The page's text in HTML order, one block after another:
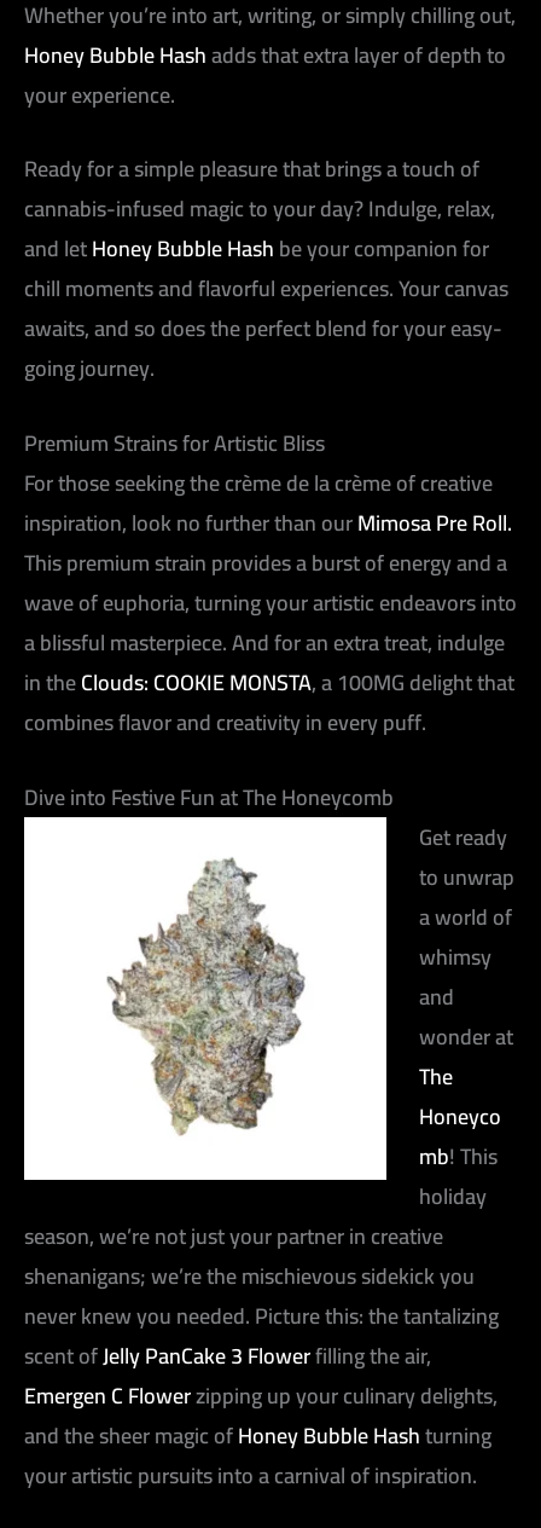
Whether you’re into art, writing, or simply chilling out,
Honey Bubble Hashadds that extra layer of depth to
your experience.
Ready for a simple pleasure that brings a touch of
cannabis-infused magic to your day? Indulge, relax,
and letHoney Bubble Hashbe your companion for
chill moments and flavorful experiences. Your canvas
awaits, and so does the perfect blend for your easy-
going journey.
Premium Strains for Artistic Bliss
For those seeking the crème de la crème of creative
inspiration, look no further than ourMimosa Pre Roll.
This premium strain provides a burst of energy and a
wave of euphoria, turning your artistic endeavors into
a blissful masterpiece. And for an extra treat, indulge
in theClouds: COOKIE MONSTA, a 100MG delight that
combines flavor and creativity in every puff.
Dive into Festive Fun at The Honeycomb
Get ready
to unwrap
a world of
whimsy
and
wonder at
The
Honeyco
mb! This
holiday
season, we’re not just your partner in creative
shenanigans; we’re the mischievous sidekick you
never knew you needed. Picture this: the tantalizing
scent ofJelly PanCake 3 Flowerfilling the air,
Emergen C Flowerzipping up your culinary delights,
and the sheer magic ofHoney Bubble Hashturning
your artistic pursuits into a carnival of inspiration.